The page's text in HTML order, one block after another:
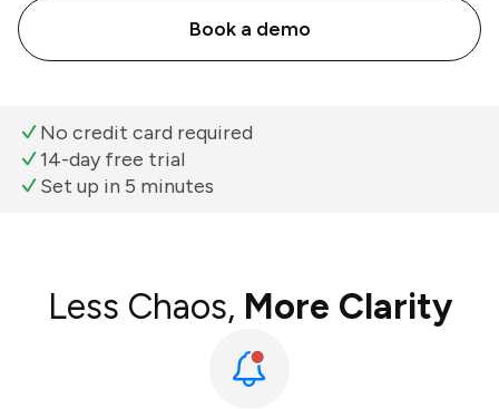
Book a demo
No credit card required
14-day free trial
Set up in 5 minutes
Less Chaos, More Clarity